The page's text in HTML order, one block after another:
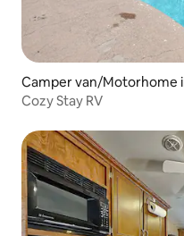
Camper van/Motorhome
Cozy Stay RV